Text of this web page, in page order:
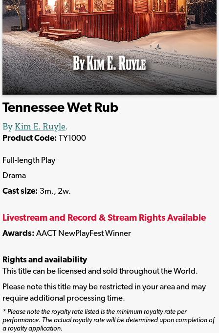
Tennessee Wet Rub
By Kim E. Ruyle.
Product Code: TY1000
Full-length Play
Drama
Cast size: 3m., 2w.
Livestream and Record & Stream Rights Available
Awards: AACT NewPlayFest Winner
Rights and availability
This title can be licensed and sold throughout the World.
Please note this title may be restricted in your area and may
require additional processing time.
* Please note the royalty rate listed is the minimum royalty rate per
performance. The actual royalty rate will be determined upon completion of
a royalty application.